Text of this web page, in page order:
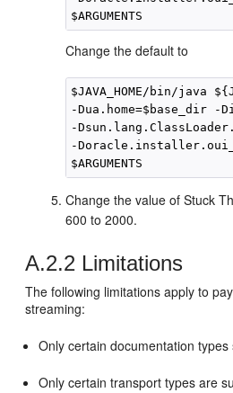
Change the default to
$JAVA_HOME/bin/java
-Dua.home=$base_dir
-
-
Change the value of Stuck
600 to 2000.
A.2.2 Limitations
The following limitations apply to
streaming:
Only certain documentation
Only certain transport types are